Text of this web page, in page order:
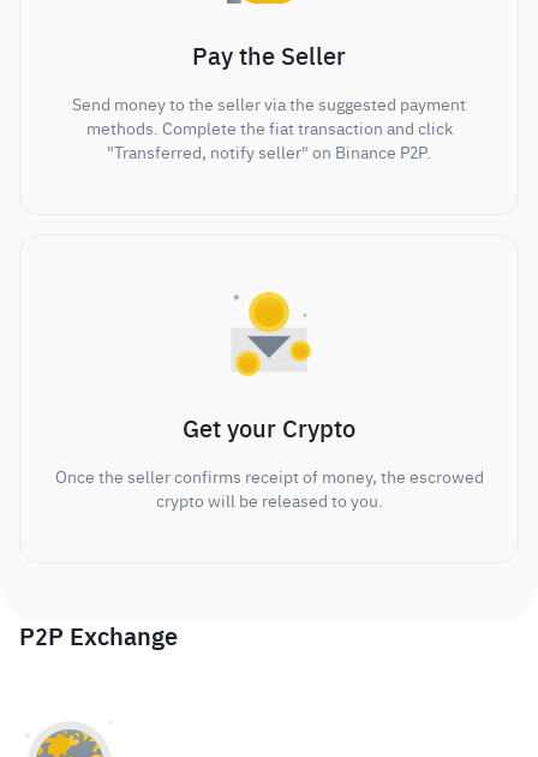
Pay the Seller
Send money to the seller via the suggested payment
methods. Complete the fiat transaction and click
"Transferred, notify seller" on Binance P2P.
Get your Crypto
Once the seller confirms receipt of money, the escrowed
crypto will be released to you.
P2P Exchange